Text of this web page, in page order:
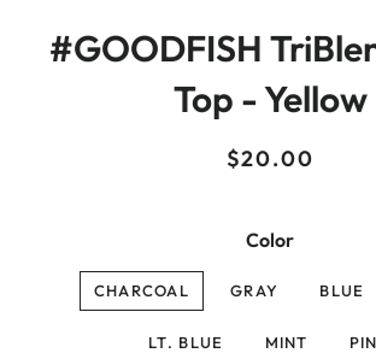
#GOODFISH
Top - Yellow
Regular
Sale
$20.00
Color
CHARCOAL GRAY BLUE
LT. BLUE MINT